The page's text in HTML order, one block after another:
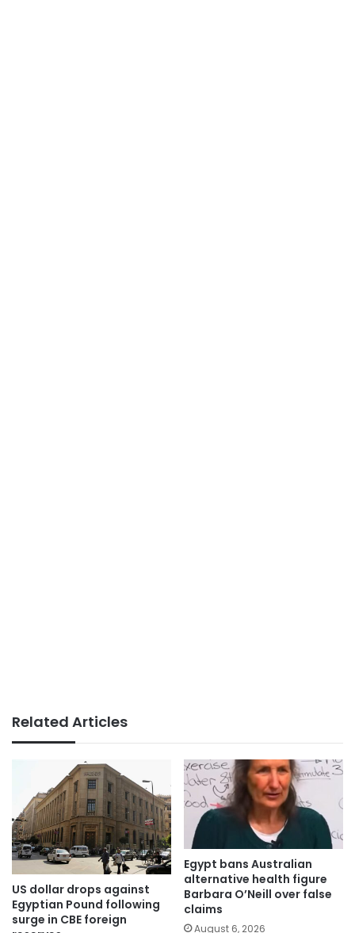
Related Articles
US dollar drops against
Egyptian Pound following
surge in CBE foreign
Egypt bans Australian
alternative health figure
Barbara O’Neill over false
claims
August 6, 2026